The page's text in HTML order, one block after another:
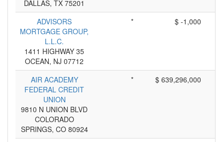
DALLAS, TX 75201
ADVISORS
MORTGAGE GROUP,
L.L.C.
1411 HIGHWAY 35
OCEAN, NJ 07712
* $ -1,000
AIR ACADEMY
FEDERAL CREDIT
UNION
9810 N UNION BLVD
COLORADO
SPRINGS, CO 80924
* $ 639,296,000